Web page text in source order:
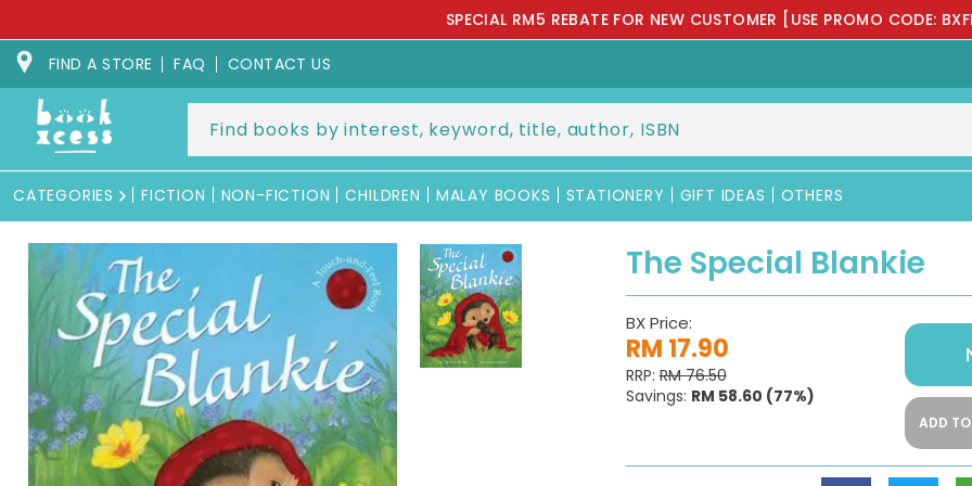
SPECIAL RM5 REBATE FOR NEW CUSTOMER [USE PROMO CODE:
FIND A STORE FAQ CONTACT US
CATEGORIES FICTION NON-FICTION CHILDREN MALAY BOOKS STATIONERY GIFT IDEAS OTHERS
The Special Blankie
BX Price:
RM 17.90
RRP: RM 76.50
Savings: RM 58.60 (77%)
ADD